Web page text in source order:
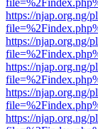
https://njap.org.ng/
https://njap.org.ng/
https://njap.org.ng/
https://njap.org.ng/
https://njap.org.ng/